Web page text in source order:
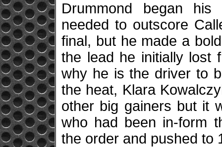
Drummond began
needed to outscore
final, but he made a
the lead he initially lost
why he is the driver to
the heat, Klara
other big gainers but it
who had been in-form
the order and pushed to